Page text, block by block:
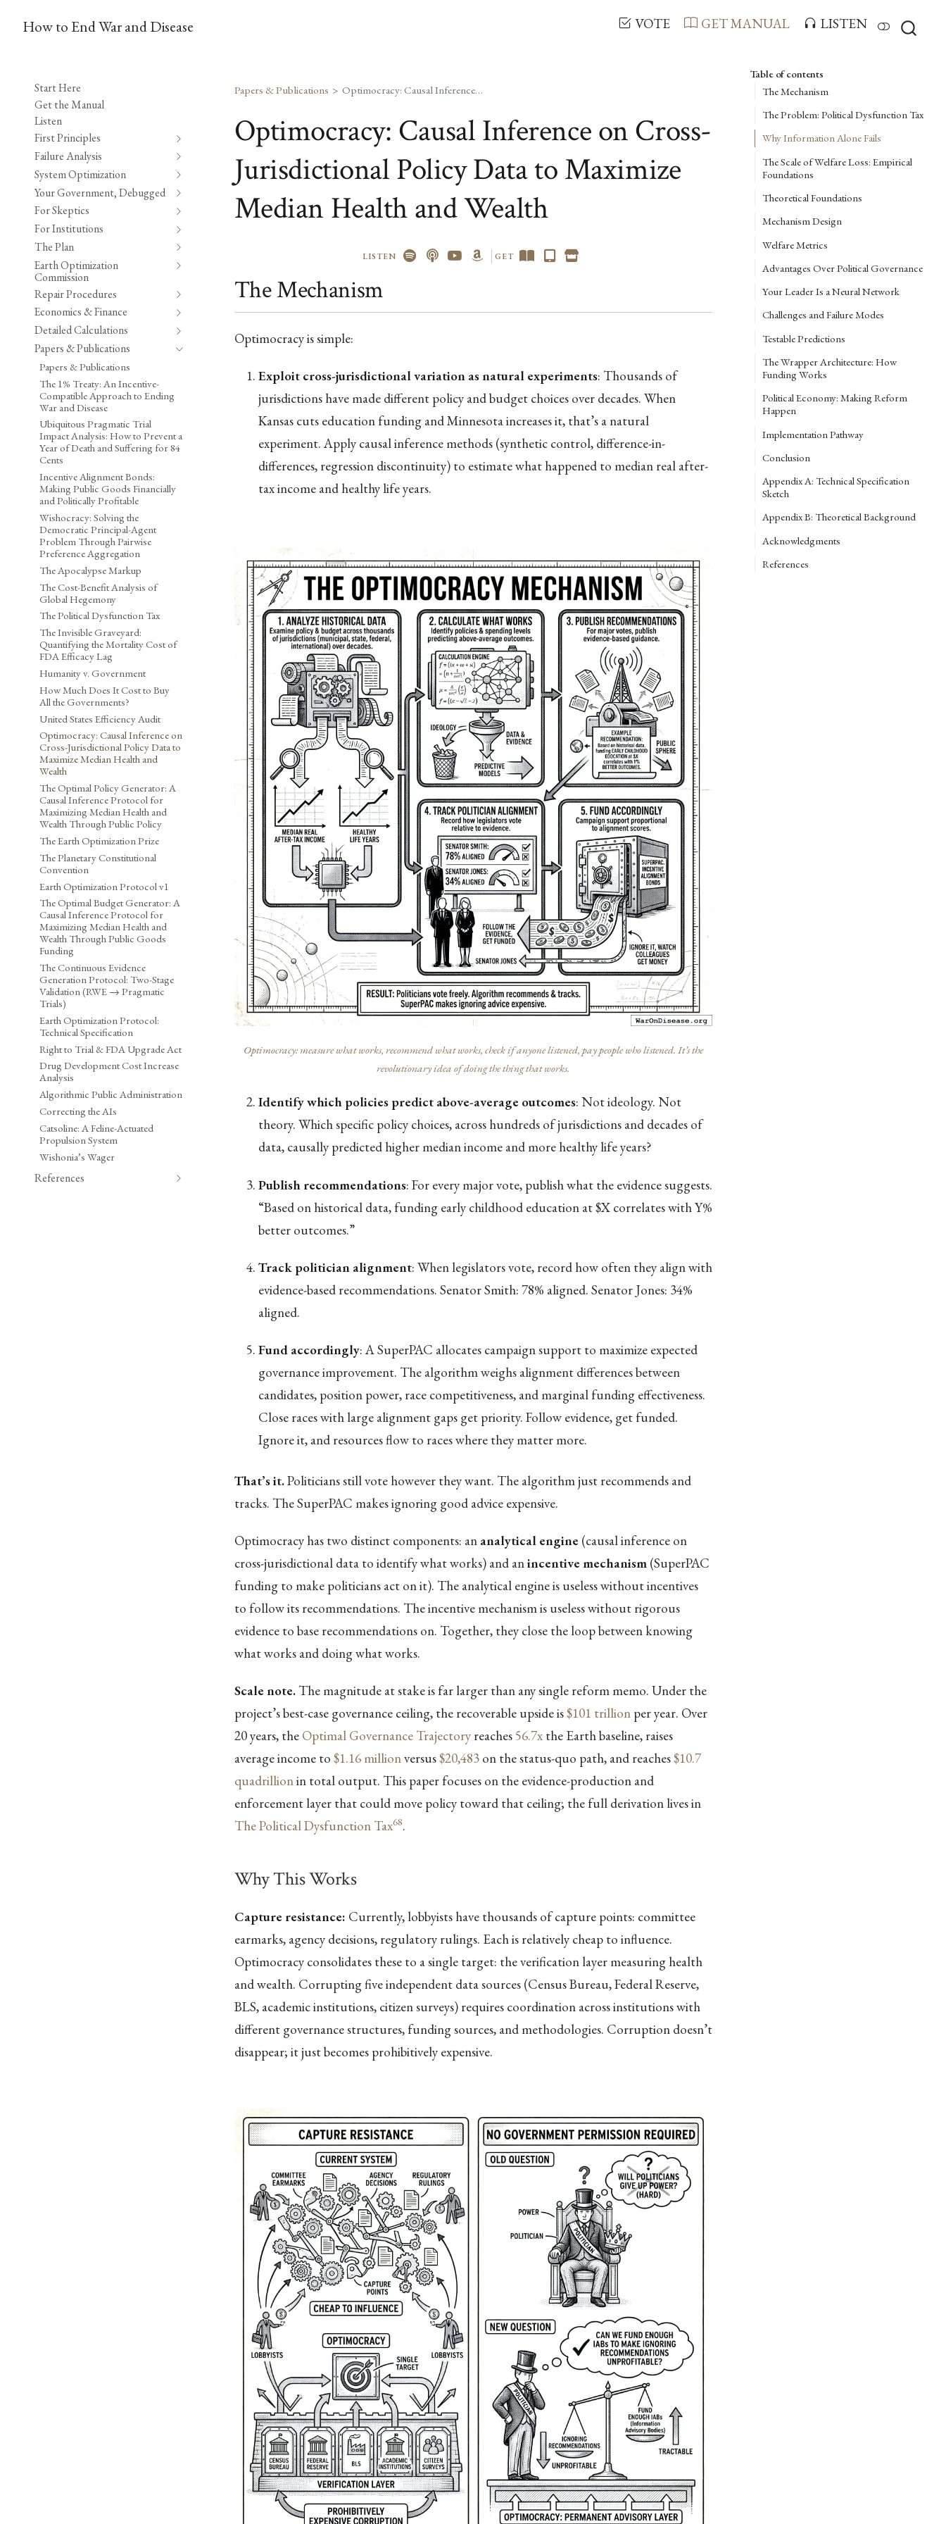
How to End War and Disease VOTE GET MANUAL LISTEN
Start Here
Get the Manual
Listen
First Principles
Failure Analysis
System Optimization
Your Government, Debugged
For Skeptics
For Institutions
The Plan
Earth Optimization
Commission
Repair Procedures
Economics & Finance
Detailed Calculations
Papers & Publications
Papers & Publications
The 1% Treaty: An Incentive-
Compatible Approach to Ending
War and Disease
Ubiquitous Pragmatic Trial
Impact Analysis: How to Prevent a
Year of Death and Suffering for 84
Cents
Incentive Alignment Bonds:
Making Public Goods Financially
and Politically Profitable
Wishocracy: Solving the
Democratic Principal-Agent
Problem Through Pairwise
Preference Aggregation
The Apocalypse Markup
The Cost-Benefit Analysis of
Global Hegemony
The Political Dysfunction Tax
The Invisible Graveyard:
Quantifying the Mortality Cost of
FDA Efficacy Lag
Humanity v. Government
How Much Does It Cost to Buy
All the Governments?
United States Efficiency Audit
Optimocracy: Causal Inference on
Cross-Jurisdictional Policy Data to
Maximize Median Health and
Wealth
The Optimal Policy Generator: A
Causal Inference Protocol for
Maximizing Median Health and
Wealth Through Public Policy
The Earth Optimization Prize
The Planetary Constitutional
Convention
Earth Optimization Protocol v1
The Optimal Budget Generator: A
Causal Inference Protocol for
Maximizing Median Health and
Wealth Through Public Goods
Funding
The Continuous Evidence
Generation Protocol: Two-Stage
Validation (RWE → Pragmatic
Trials)
Earth Optimization Protocol:
Technical Specification
Right to Trial & FDA Upgrade Act
Drug Development Cost Increase
Analysis
Algorithmic Public Administration
Correcting the AIs
Catsoline: A Feline-Actuated
Propulsion System
Wishonia’s Wager
References
Table of contents
The Mechanism
The Problem: Political Dysfunction Tax
Why Information Alone Fails
The Scale of Welfare Loss: Empirical
Foundations
Theoretical Foundations
Mechanism Design
Welfare Metrics
Advantages Over Political Governance
Your Leader Is a Neural Network
Challenges and Failure Modes
Testable Predictions
The Wrapper Architecture: How
Funding Works
Political Economy: Making Reform
Happen
Implementation Pathway
Conclusion
Appendix A: Technical Specification
Sketch
Appendix B: Theoretical Background
Acknowledgments
References
Papers & Publications Optimocracy: Causal Inference on Cross-Jurisdictional Policy Data to Maximize Median Health and Wealth
Optimocracy: Causal Inference on Cross-
Jurisdictional Policy Data to Maximize
Median Health and Wealth
LISTEN GET
The Mechanism
Optimocracy is simple:
Exploit cross-jurisdictional variation as natural experiments: Thousands of
jurisdictions have made different policy and budget choices over decades. When
Kansas cuts education funding and Minnesota increases it, that’s a natural
experiment. Apply causal inference methods (synthetic control, difference-in-
differences, regression discontinuity) to estimate what happened to median real after-
tax income and healthy life years.
Optimocracy: measure what works, recommend what works, check if anyone listened, pay people who listened. It’s the
revolutionary idea of doing the thing that works.
Identify which policies predict above-average outcomes: Not ideology. Not
theory. Which specific policy choices, across hundreds of jurisdictions and decades of
data, causally predicted higher median income and more healthy life years?
Publish recommendations: For every major vote, publish what the evidence suggests.
“Based on historical data, funding early childhood education at $X correlates with Y%
better outcomes.”
Track politician alignment: When legislators vote, record how often they align with
evidence-based recommendations. Senator Smith: 78% aligned. Senator Jones: 34%
aligned.
Fund accordingly: A SuperPAC allocates campaign support to maximize expected
governance improvement. The algorithm weighs alignment differences between
candidates, position power, race competitiveness, and marginal funding effectiveness.
Close races with large alignment gaps get priority. Follow evidence, get funded.
Ignore it, and resources flow to races where they matter more.
That’s it.Politicians still vote however they want. The algorithm just recommends and
tracks. The SuperPAC makes ignoring good advice expensive.
Optimocracy has two distinct components: an analytical engine(causal inference on
cross-jurisdictional data to identify what works) and anincentive mechanism(SuperPAC
funding to make politicians act on it). The analytical engine is useless without incentives
to follow its recommendations. The incentive mechanism is useless without rigorous
evidence to base recommendations on. Together, they close the loop between knowing
what works and doing what works.
Scale note.The magnitude at stake is far larger than any single reform memo. Under the
project’s best-case governance ceiling, the recoverable upside is$101 trillionper year. Over
20 years, the Optimal Governance Trajectoryreaches 56.7xthe Earth baseline, raises
average income to $1.16 millionversus$20,483on the status-quo path, and reaches$10.7
quadrillionin total output. This paper focuses on the evidence-production and
enforcement layer that could move policy toward that ceiling; the full derivation lives in
The Political Dysfunction Tax68.
Why This Works
Capture resistance: Currently, lobbyists have thousands of capture points: committee
earmarks, agency decisions, regulatory rulings. Each is relatively cheap to influence.
Optimocracy consolidates these to a single target: the verification layer measuring health
and wealth. Corrupting five independent data sources (Census Bureau, Federal Reserve,
BLS, academic institutions, citizen surveys) requires coordination across institutions with
different governance structures, funding sources, and methodologies. Corruption doesn’t
disappear; it just becomes prohibitively expensive.